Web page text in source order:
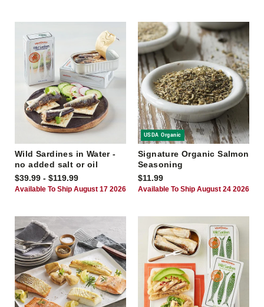
Wild Sardines in Water -
no added salt or oil
$39.99 - $119.99
Available To Ship August 17 2026
USDA Organic
Signature Organic Salmon
Seasoning
$11.99
Available To Ship August 24 2026